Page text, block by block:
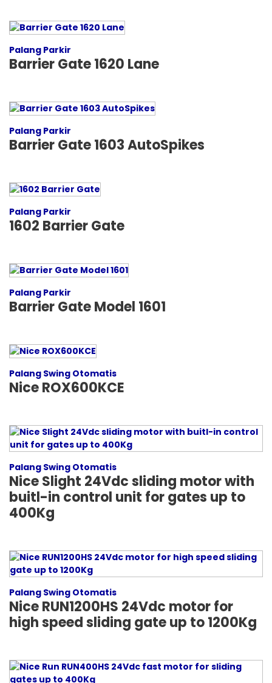
Palang Parkir
Barrier Gate 1620 Lane
Palang Parkir
Barrier Gate 1603 AutoSpikes
Palang Parkir
1602 Barrier Gate
Palang Parkir
Barrier Gate Model 1601
Palang Swing Otomatis
Nice ROX600KCE
Palang Swing Otomatis
Nice Slight 24Vdc sliding motor with
buitl-in control unit for gates up to
400Kg
Palang Swing Otomatis
Nice RUN1200HS 24Vdc motor for
high speed sliding gate up to 1200Kg